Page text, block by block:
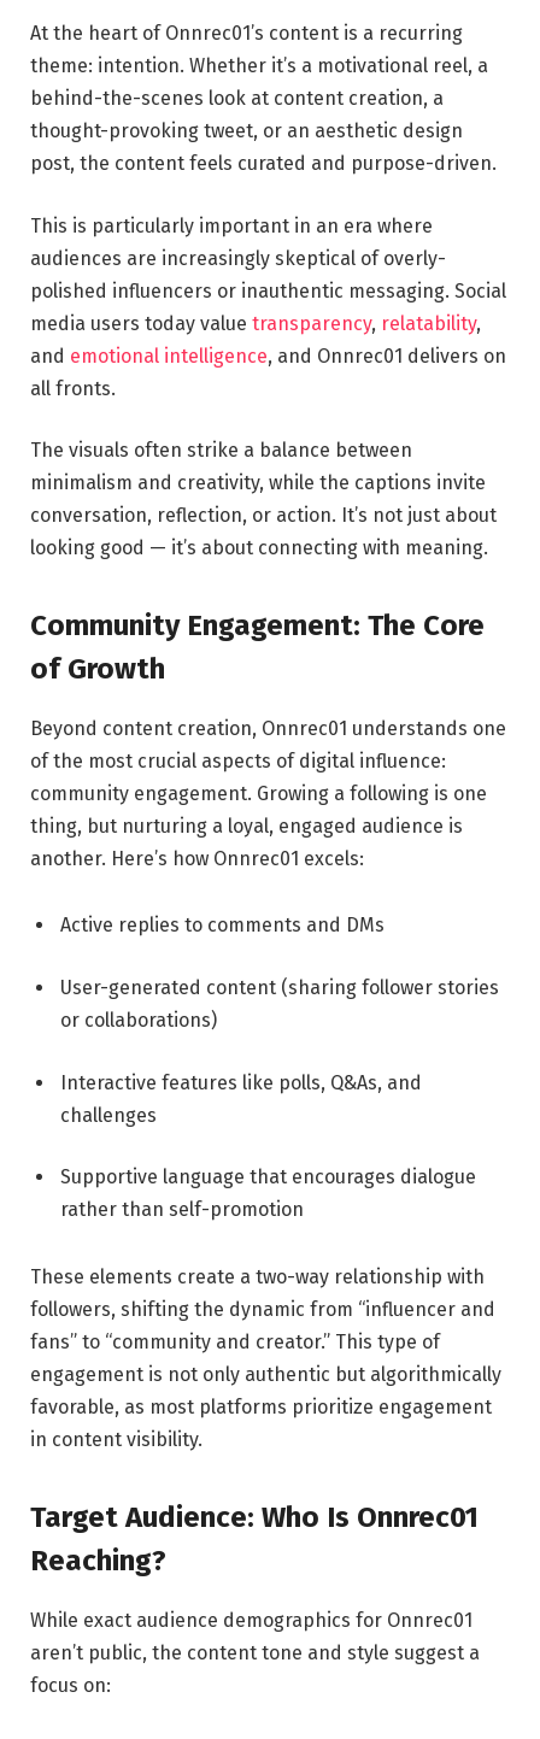
At the heart of Onnrec01’s content is a recurring
theme: intention. Whether it’s a motivational reel, a
behind-the-scenes look at content creation, a
thought-provoking tweet, or an aesthetic design
post, the content feels curated and purpose-driven.
This is particularly important in an era where
audiences are increasingly skeptical of overly-
polished influencers or inauthentic messaging. Social
media users today value transparency, relatability,
and emotional intelligence, and Onnrec01 delivers on
all fronts.
The visuals often strike a balance between
minimalism and creativity, while the captions invite
conversation, reflection, or action. It’s not just about
looking good — it’s about connecting with meaning.
Community Engagement: The Core
of Growth
Beyond content creation, Onnrec01 understands one
of the most crucial aspects of digital influence:
community engagement. Growing a following is one
thing, but nurturing a loyal, engaged audience is
another. Here’s how Onnrec01 excels:
Active replies to comments and DMs
User-generated content (sharing follower stories
or collaborations)
Interactive features like polls, Q&As, and
challenges
Supportive language that encourages dialogue
rather than self-promotion
These elements create a two-way relationship with
followers, shifting the dynamic from “influencer and
fans” to “community and creator.” This type of
engagement is not only authentic but algorithmically
favorable, as most platforms prioritize engagement
in content visibility.
Target Audience: Who Is Onnrec01
Reaching?
While exact audience demographics for Onnrec01
aren’t public, the content tone and style suggest a
focus on: